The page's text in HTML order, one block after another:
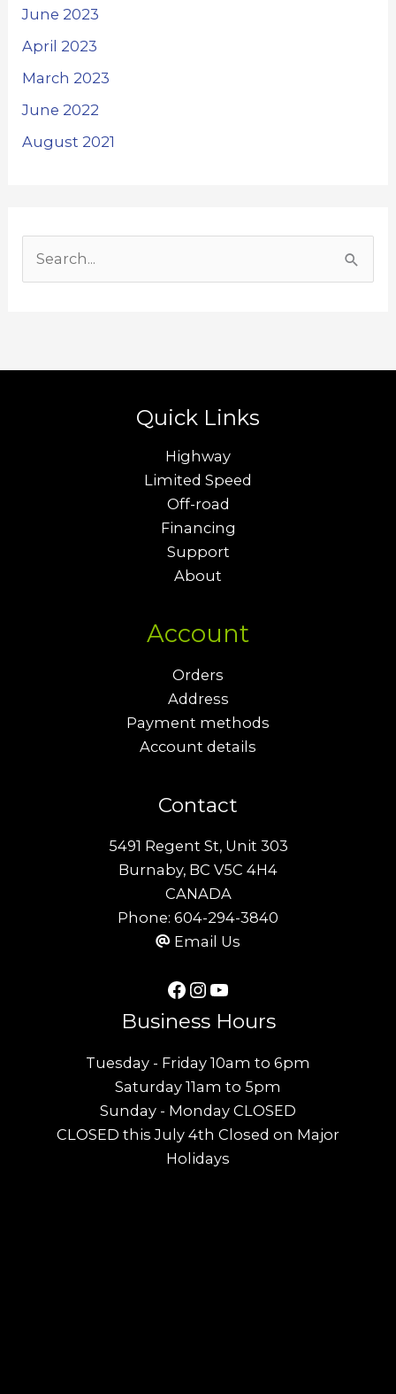
June 2023
April 2023
March 2023
June 2022
August 2021
e
Quick Links
Highway
Limited Speed
Off-road
Financing
Support
About
Account
Orders
Address
Payment methods
Account details
Contact
5491 Regent St, Unit 303
Burnaby, BC V5C 4H4
CANADA
Phone: 604-294-3840
Email Us
Facebook
Instagram
YouTube
Business Hours
Tuesday - Friday 10am to 6pm
Saturday 11am to 5pm
Sunday - Monday CLOSED
CLOSED this July 4th Closed on Major
Holidays